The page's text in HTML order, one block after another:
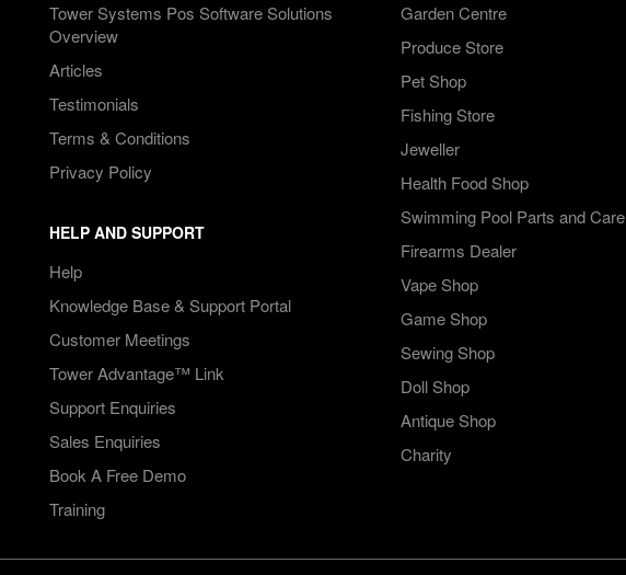
Tower Systems Pos Software Solutions
Overview
Articles
Testimonials
Terms & Conditions
Privacy Policy
HELP AND SUPPORT
Help
Knowledge Base & Support Portal
Customer Meetings
Tower Advantage™ Link
Support Enquiries
Sales Enquiries
Book A Free Demo
Training
Garden Centre
Produce Store
Pet Shop
Fishing Store
Jeweller
Health Food Shop
Swimming Pool Parts and Care
Firearms Dealer
Vape Shop
Game Shop
Sewing Shop
Doll Shop
Antique Shop
Charity